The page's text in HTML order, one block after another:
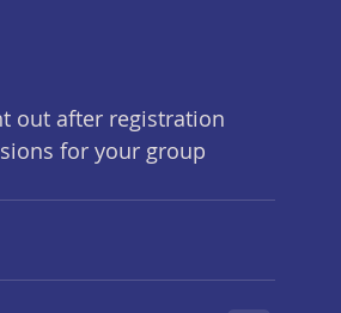
out after registration
for your group